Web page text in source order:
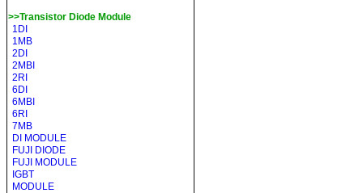
>>Transistor Diode Module
1DI
1MB
2DI
2MBI
2RI
6DI
6MBI
6RI
7MB
DI MODULE
FUJI DIODE
FUJI MODULE
IGBT
MODULE